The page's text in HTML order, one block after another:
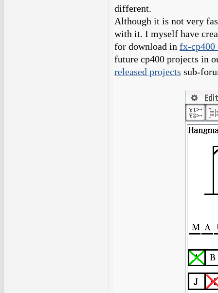
different.
Although it is not very
with it. I myself have
for download in fx-cp400
future cp400 projects in
released projects sub-